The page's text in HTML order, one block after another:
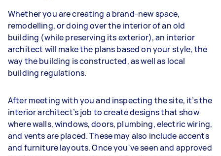
Whether you are creating a brand-new space,
remodelling, or doing over the interior of an old
building (while preserving its exterior), an interior
architect will make the plans based on your style, the
way the building is constructed, as well as local
building regulations.
After meeting with you and inspecting the site, it’s the
interior architect’s job to create designs that show
where walls, windows, doors, plumbing, electric wiring,
and vents are placed. These may also include accents
and furniture layouts. Once you've seen and approved